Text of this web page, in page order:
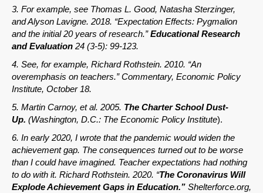
3. For example, see Thomas L. Good, Natasha Sterzinger,
and Alyson Lavigne. 2018. “Expectation Effects: Pygmalion
and the initial 20 years of research.”Educational Research
and Evaluation 24 (3-5): 99-123.
4. See, for example, Richard Rothstein. 2010. “An
overemphasis on teachers.” Commentary, Economic Policy
Institute, October 18.
5. Martin Carnoy, et al. 2005. The Charter School Dust-
Up. (Washington, D.C.: The Economic Policy Institute).
6. In early 2020, I wrote that the pandemic would widen the
achievement gap. The consequences turned out to be worse
than I could have imagined. Teacher expectations had nothing
to do with it. Richard Rothstein. 2020. “The Coronavirus Will
Explode Achievement Gaps in Education.” Shelterforce.org,